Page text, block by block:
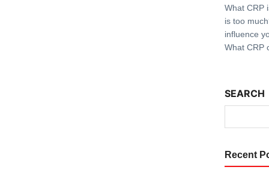
What CRP
is too
influence
What CRP
SEARCH
Recent